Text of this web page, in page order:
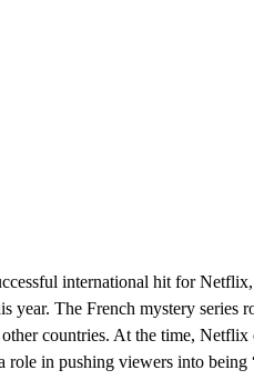
international hit for
year. The French mystery series
countries. At the time,
in pushing viewers into being